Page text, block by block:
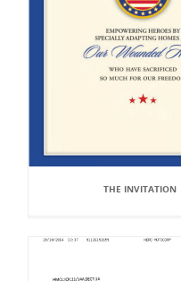
THE INVITATION